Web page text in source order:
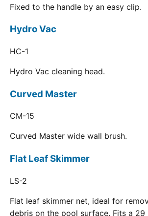
Fixed to the handle by an easy clip.
Hydro Vac
HC-1
Hydro Vac cleaning head.
Curved Master
CM-15
Curved Master wide wall brush.
Flat Leaf Skimmer
LS-2
Flat leaf skimmer net, ideal for
debris on the pool surface. Fits a 29